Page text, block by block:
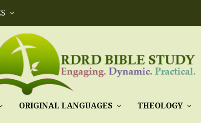
ORIGINAL LANGUAGES THEOLOGY